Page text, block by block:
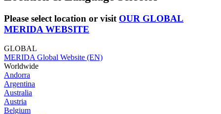
Please select location or visit OUR GLOBAL
MERIDA WEBSITE
GLOBAL
MERIDA Global Website (EN)
Worldwide
Andorra
Argentina
Australia
Austria
Belgium